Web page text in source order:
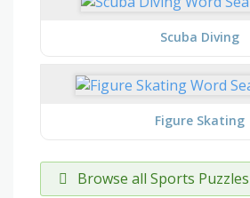
Scuba Diving
Figure Skating
Browse all Sports Puzzles